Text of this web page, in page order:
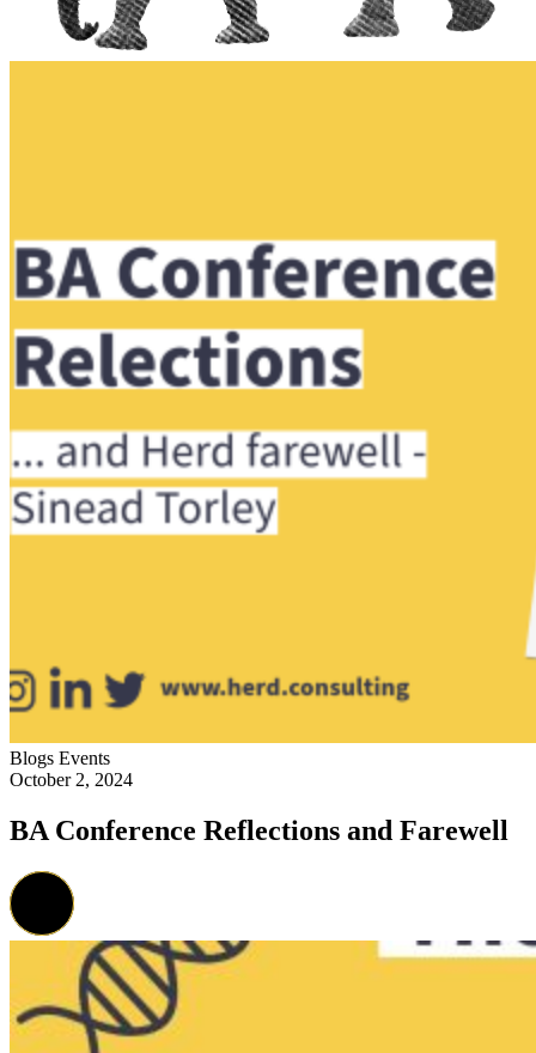
Blogs Events
October 2, 2024
BA Conference Reflections and Farewell